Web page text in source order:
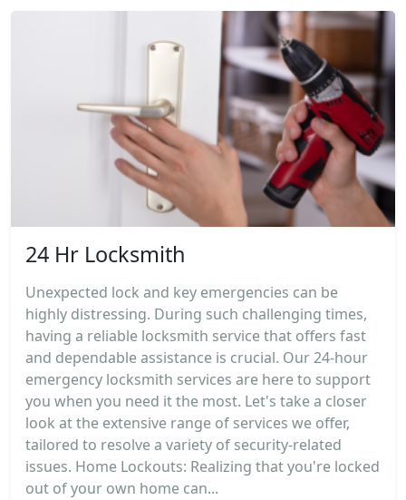
24 Hr Locksmith
Unexpected lock and key emergencies can be
highly distressing. During such challenging times,
having a reliable locksmith service that offers fast
and dependable assistance is crucial. Our 24-hour
emergency locksmith services are here to support
you when you need it the most. Let's take a closer
look at the extensive range of services we offer,
tailored to resolve a variety of security-related
issues. Home Lockouts: Realizing that you're locked
out of your own home can...